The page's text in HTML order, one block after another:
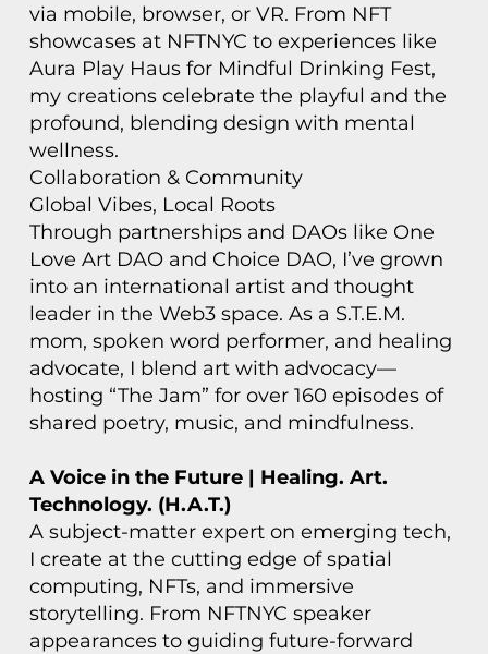
via mobile, browser, or VR. From NFT
showcases at NFTNYC to experiences like
Aura Play Haus for Mindful Drinking Fest,
my creations celebrate the playful and the
profound, blending design with mental
wellness.
Collaboration & Community
Global Vibes, Local Roots
Through partnerships and DAOs like One
Love Art DAO and Choice DAO, I’ve grown
into an international artist and thought
leader in the Web3 space. As a S.T.E.M.
mom, spoken word performer, and healing
advocate, I blend art with advocacy—
hosting “The Jam” for over 160 episodes of
shared poetry, music, and mindfulness.
A Voice in the Future | Healing. Art.
Technology. (H.A.T.)
A subject-matter expert on emerging tech,
I create at the cutting edge of spatial
computing, NFTs, and immersive
storytelling. From NFTNYC speaker
appearances to guiding future-forward